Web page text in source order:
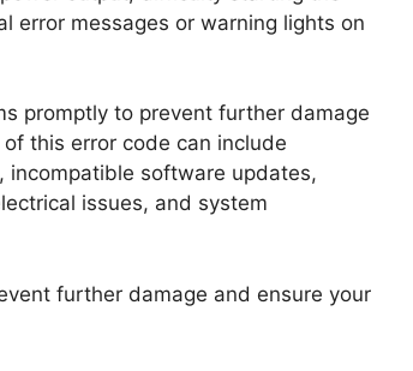
error messages or warning lights on
promptly to prevent further damage
this error code can include
software updates,
issues, and system
further damage and ensure your